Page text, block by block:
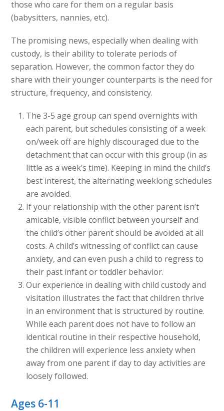
those who care for them on a regular basis
(babysitters, nannies, etc).
The promising news, especially when dealing with
custody, is their ability to tolerate periods of
separation. However, the common factor they do
share with their younger counterparts is the need for
structure, frequency, and consistency.
The 3-5 age group can spend overnights with
each parent, but schedules consisting of a week
on/week off are highly discouraged due to the
detachment that can occur with this group (in as
little as a week’s time). Keeping in mind the child’s
best interest, the alternating weeklong schedules
are avoided.
If your relationship with the other parent isn’t
amicable, visible conflict between yourself and
the child’s other parent should be avoided at all
costs. A child’s witnessing of conflict can cause
anxiety, and can even push a child to regress to
their past infant or toddler behavior.
Our experience in dealing with child custody and
visitation illustrates the fact that children thrive
in an environment that is structured by routine.
While each parent does not have to follow an
identical routine in their respective household,
the children will experience less anxiety when
away from one parent if day to day activities are
loosely followed.
Ages 6-11